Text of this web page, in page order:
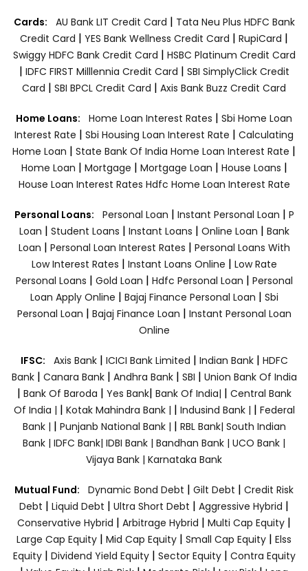
Cards: AU Bank LIT Credit Card | Tata Neu Plus HDFC Bank
Credit Card | YES Bank Wellness Credit Card | RupiCard |
Swiggy HDFC Bank Credit Card | HSBC Platinum Credit Card
| IDFC FIRST Milllennia Credit Card | SBI SimplyClick Credit
Card | SBI BPCL Credit Card | Axis Bank Buzz Credit Card
Home Loans: Home Loan Interest Rates | Sbi Home Loan
Interest Rate | Sbi Housing Loan Interest Rate | Calculating
Home Loan | State Bank Of India Home Loan Interest Rate |
Home Loan | Mortgage | Mortgage Loan | House Loans |
House Loan Interest Rates Hdfc Home Loan Interest Rate
Personal Loans: Personal Loan | Instant Personal Loan | P
Loan | Student Loans | Instant Loans | Online Loan | Bank
Loan | Personal Loan Interest Rates | Personal Loans With
Low Interest Rates | Instant Loans Online | Low Rate
Personal Loans | Gold Loan | Hdfc Personal Loan | Personal
Loan Apply Online | Bajaj Finance Personal Loan | Sbi
Personal Loan | Bajaj Finance Loan | Instant Personal Loan
Online
IFSC: Axis Bank | ICICI Bank Limited | Indian Bank | HDFC
Bank| Canara Bank | Andhra Bank| SBI | Union Bank Of India
| Bank Of Baroda | Yes Bank| Bank Of India| | Central Bank
Of India | | Kotak Mahindra Bank | | Indusind Bank | | Federal
Bank | | Punjanb National Bank | | RBL Bank| South Indian
Bank | IDFC Bank| IDBI Bank | Bandhan Bank | UCO Bank |
Vijaya Bank | Karnataka Bank
Mutual Fund: Dynamic Bond Debt | Gilt Debt | Credit Risk
Debt | Liquid Debt | Ultra Short Debt | Aggressive Hybrid |
Conservative Hybrid | Arbitrage Hybrid | Multi Cap Equity |
Large Cap Equity | Mid Cap Equity | Small Cap Equity | Elss
Equity| Dividend Yield Equity| Sector Equity | Contra Equity